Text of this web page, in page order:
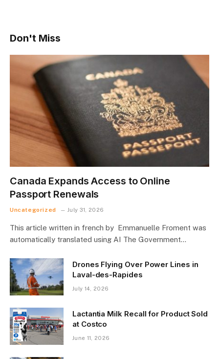
Don't Miss
Canada Expands Access to Online
Passport Renewals
Uncategorized July 31, 2026
This article written in french by Emmanuelle Froment was
automatically translated using AI The Government…
Drones Flying Over Power Lines in
Laval-des-Rapides
July 14, 2026
Lactantia Milk Recall for Product Sold
at Costco
June 11, 2026